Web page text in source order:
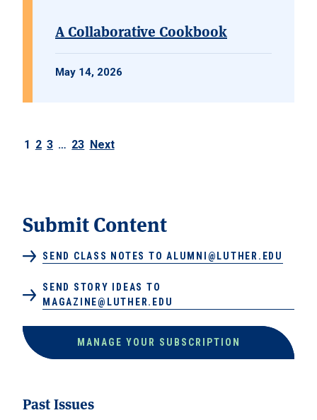
A Collaborative Cookbook
May 14, 2026
1 2 3 … 23 Next
Submit Content
SEND CLASS NOTES TO ALUMNI@LUTHER.EDU
SEND STORY IDEAS TO
MAGAZINE@LUTHER.EDU
MANAGE YOUR SUBSCRIPTION
Past Issues